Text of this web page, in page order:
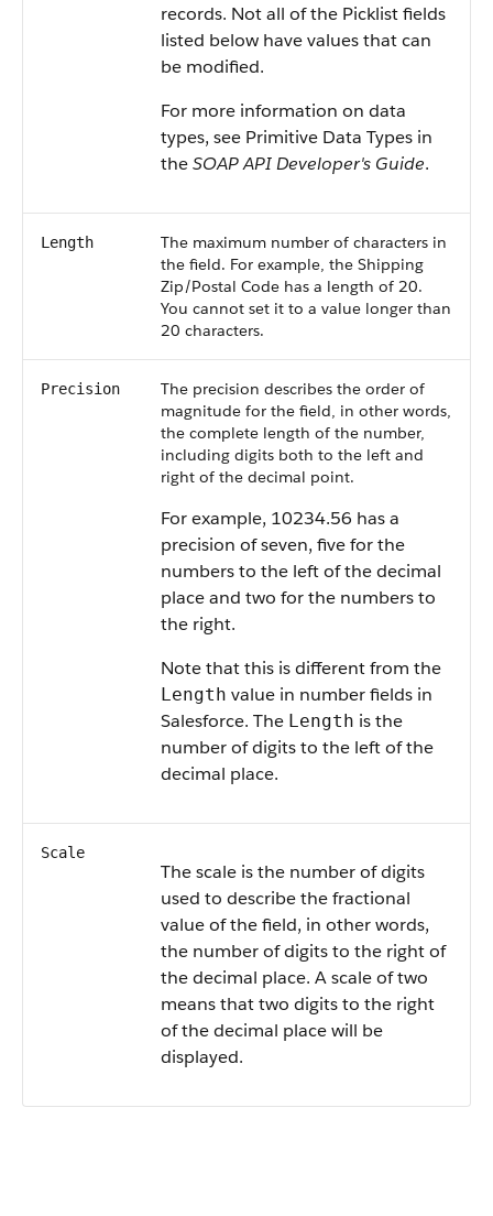
records. Not all of the Picklist fields
listed below have values that can
be modified.
For more information on data
types, see Primitive Data Types in
theSOAP API Developer's Guide.
Length
The maximum number of characters in
the field. For example, the Shipping
Zip/Postal Code has a length of 20.
You cannot set it to a value longer than
20 characters.
Precision
The precision describes the order of
magnitude for the field, in other words,
the complete length of the number,
including digits both to the left and
right of the decimal point.
For example, 10234.56 has a
precision of seven, five for the
numbers to the left of the decimal
place and two for the numbers to
the right.
Note that this is different from the
Length value in number fields in
Salesforce. The Length is the
number of digits to the left of the
decimal place.
Scale
The scale is the number of digits
used to describe the fractional
value of the field, in other words,
the number of digits to the right of
the decimal place. A scale of two
means that two digits to the right
of the decimal place will be
displayed.